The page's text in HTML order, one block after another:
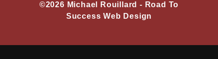
©2026 Michael Rouillard - Road To
Success Web Design